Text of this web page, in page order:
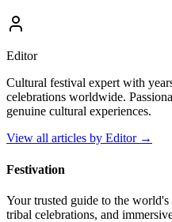
Editor
Cultural festival expert with
celebrations worldwide.
genuine cultural experiences.
View all articles by Editor→
Festivation
Your trusted guide to the
tribal celebrations, and